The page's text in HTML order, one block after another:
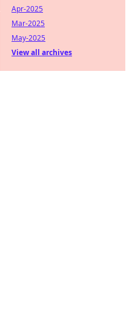
Apr-2025
Mar-2025
May-2025
View all archives